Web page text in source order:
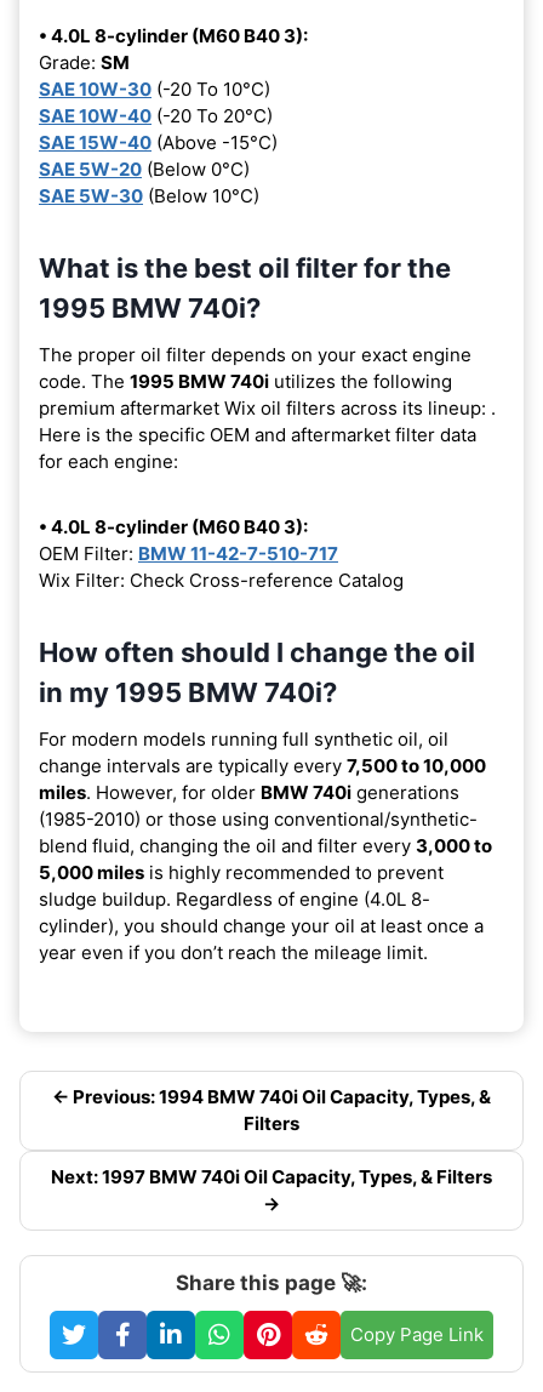
• 4.0L 8-cylinder (M60 B40 3):
Grade: SM
SAE 10W-30 (-20 To 10°C)
SAE 10W-40 (-20 To 20°C)
SAE 15W-40 (Above -15°C)
SAE 5W-20 (Below 0°C)
SAE 5W-30 (Below 10°C)
What is the best oil filter for the
1995 BMW 740i?
The proper oil filter depends on your exact engine
code. The 1995 BMW 740i utilizes the following
premium aftermarket Wix oil filters across its lineup: .
Here is the specific OEM and aftermarket filter data
for each engine:
• 4.0L 8-cylinder (M60 B40 3):
OEM Filter: BMW 11-42-7-510-717
Wix Filter: Check Cross-reference Catalog
How often should I change the oil
in my 1995 BMW 740i?
For modern models running full synthetic oil, oil
change intervals are typically every 7,500 to 10,000
miles. However, for older BMW 740i generations
(1985-2010) or those using conventional/synthetic-
blend fluid, changing the oil and filter every 3,000 to
5,000 miles is highly recommended to prevent
sludge buildup. Regardless of engine (4.0L 8-
cylinder), you should change your oil at least once a
year even if you don’t reach the mileage limit.
← Previous: 1994 BMW 740i Oil Capacity, Types, &
Filters
Next: 1997 BMW 740i Oil Capacity, Types, & Filters
→
Share this page 🚀:
Copy Page Link